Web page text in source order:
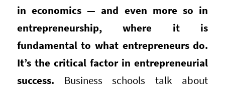
in economics — and even more so in
entrepreneurship, where it is
fundamental to what entrepreneurs do.
It’s the critical factor in entrepreneurial
success. Business schools talk about